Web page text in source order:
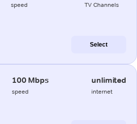
speed TV Channels
Select
100 Mbps
speed
unlimited
internet